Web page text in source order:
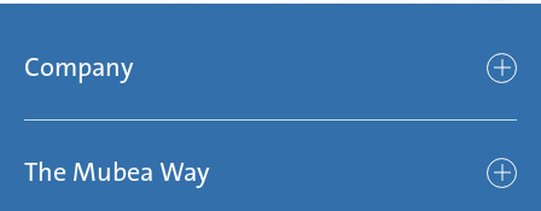
Company
Who we are
The Mubea Way